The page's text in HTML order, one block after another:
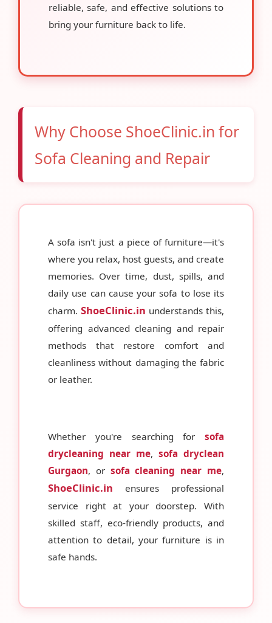
reliable, safe, and effective solutions to
bring your furniture back to life.
Why Choose ShoeClinic.in for
Sofa Cleaning and Repair
A sofa isn't just a piece of furniture—it's
where you relax, host guests, and create
memories. Over time, dust, spills, and
daily use can cause your sofa to lose its
charm. ShoeClinic.in understands this,
offering advanced cleaning and repair
methods that restore comfort and
cleanliness without damaging the fabric
or leather.
Whether you're searching for sofa
drycleaning near me, sofa dryclean
Gurgaon, or sofa cleaning near me,
ShoeClinic.in ensures professional
service right at your doorstep. With
skilled staff, eco-friendly products, and
attention to detail, your furniture is in
safe hands.